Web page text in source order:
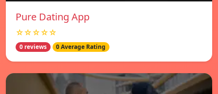
Pure Dating App
☆☆☆☆☆
0 reviews 0 Average Rating